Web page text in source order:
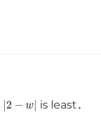
|2 | is least．